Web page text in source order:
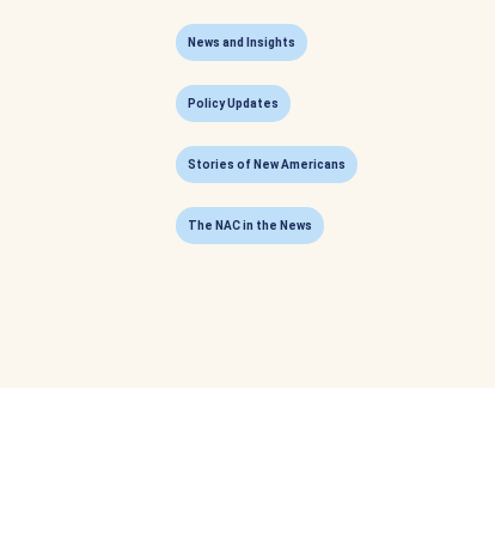
News and Insights
Policy Updates
Stories of New Americans
The NAC in the News